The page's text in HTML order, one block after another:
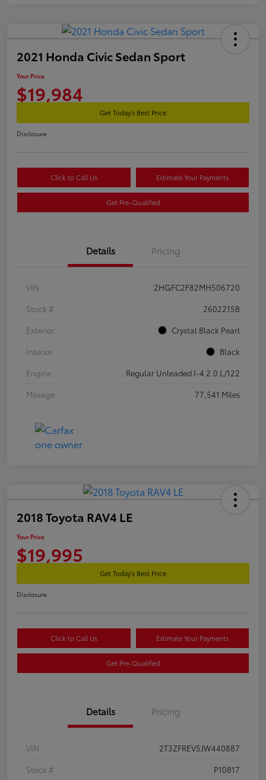
2021 Honda Civic Sedan Sport
Your Price
$19,984
Get Today's Best Price
Disclosure
Click to Call Us Estimate Your Payments
Get Pre-Qualified
Details Pricing
VIN
2HGFC2F82MH506720
Stock #
2602215B
Exterior
Crystal Black Pearl
Interior
Black
Engine
Regular Unleaded I-4 2.0 L/122
Mileage
77,541 Miles
2018 Toyota RAV4 LE
Your Price
$19,995
Get Today's Best Price
Disclosure
Click to Call Us Estimate Your Payments
Get Pre-Qualified
Details Pricing
VIN
2T3ZFREV5JW440887
Stock #
P10817